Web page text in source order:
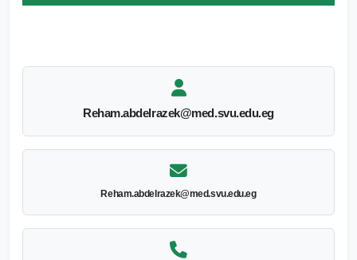
Reham.abdelrazek@med.svu.edu.eg
Reham.abdelrazek@med.svu.edu.eg